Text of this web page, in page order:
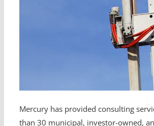
Mercury has provided consulting
than 30 municipal, investor-owned,